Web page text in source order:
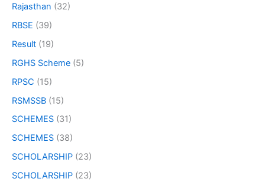
Rajasthan (32)
RBSE (39)
Result (19)
RGHS Scheme (5)
RPSC (15)
RSMSSB (15)
SCHEMES (31)
SCHEMES (38)
SCHOLARSHIP (23)
SCHOLARSHIP (23)